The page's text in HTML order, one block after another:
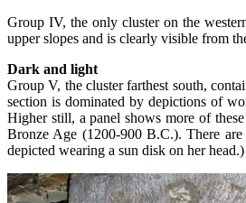
Group IV, the only cluster on the
upper slopes and is clearly visible from
Dark and light
Group V, the cluster farthest south,
section is dominated by depictions of
Higher still, a panel shows more of
Bronze Age (1200-900 B.C.). There
depicted wearing a sun disk on her head.)